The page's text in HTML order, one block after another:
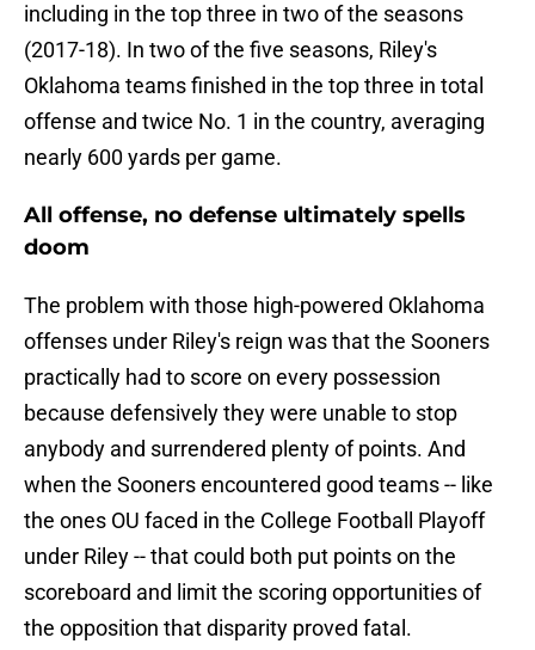
including in the top three in two of the seasons
(2017-18). In two of the five seasons, Riley's
Oklahoma teams finished in the top three in total
offense and twice No. 1 in the country, averaging
nearly 600 yards per game.
All offense, no defense ultimately spells
doom
The problem with those high-powered Oklahoma
offenses under Riley's reign was that the Sooners
practically had to score on every possession
because defensively they were unable to stop
anybody and surrendered plenty of points. And
when the Sooners encountered good teams -- like
the ones OU faced in the College Football Playoff
under Riley -- that could both put points on the
scoreboard and limit the scoring opportunities of
the opposition that disparity proved fatal.